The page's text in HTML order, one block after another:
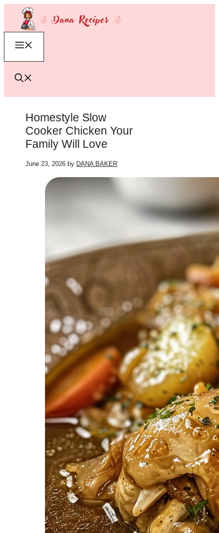
content
Homestyle Slow
Cooker Chicken Your
Family Will Love
June 23, 2026 by DANA BAKER